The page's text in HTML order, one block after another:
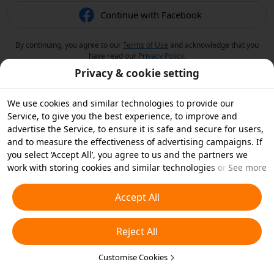
Continue with Facebook
By continuing, you agree to ourTerms of Use and acknowledge that you
have read our Privacy Policy.
Privacy & cookie setting
We use cookies and similar technologies to provide our
Service, to give you the best experience, to improve and
advertise the Service, to ensure it is safe and secure for users,
and to measure the effectiveness of advertising campaigns. If
you select ‘Accept All’, you agree to us and the partners we
work with storing cookies and similar technologies on your
essential cookies or choose which types of cookies you'd like to
accept or disable by clicking ‘Customise Cookies’ below or at
any time in your privacy settings. For more details, see our
Cookies and Similar Technologies Policy
See more
Accept All
Reject All
Customise Cookies